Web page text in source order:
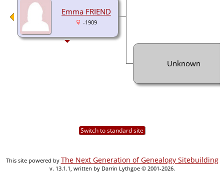
Emma FRIEND
-1909
Unknown
Switch to standard site
This site powered by The Next Generation of Genealogy Sitebuilding
v. 13.1.1, written by Darrin Lythgoe © 2001-2026.